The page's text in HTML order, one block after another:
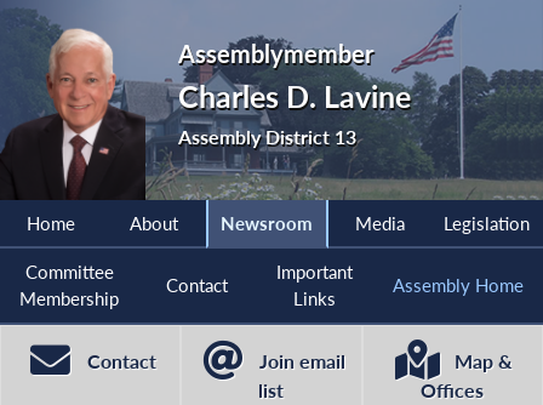
Assemblymember
Charles D. Lavine
Assembly District 13
Home About Newsroom Media Legislation
Committee
Membership
Contact
Important
Links
Assembly Home
Contact
Join email
list
Map &
Offices